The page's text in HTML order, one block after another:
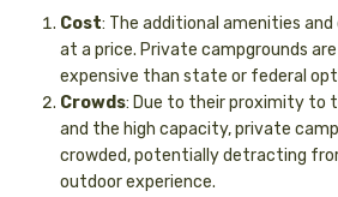
Cost: The additional amenities
at a price. Private campgrounds
expensive than state or federal
Crowds: Due to their proximity to
and the high capacity, private
crowded, potentially detracting
outdoor experience.